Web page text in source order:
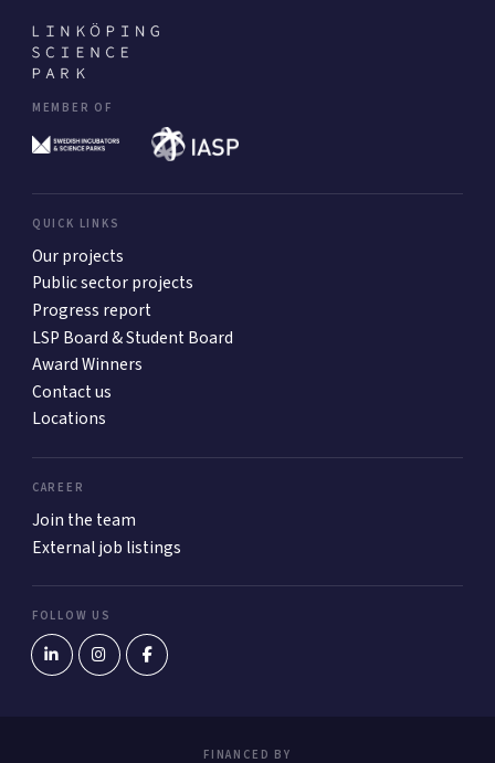
MEMBER OF
QUICK LINKS
Our projects
Public sector projects
Progress report
LSP Board & Student Board
Award Winners
Contact us
Locations
CAREER
Join the team
External job listings
FOLLOW US
FINANCED BY